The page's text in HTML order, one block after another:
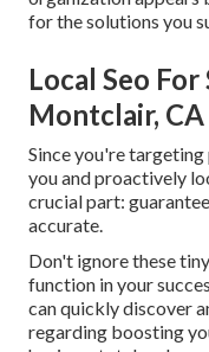
for the solutions you
Local Seo
Montclair, CA
Since you're
you and proactively
crucial part:
accurate.
Don't ignore these
function in your
can quickly discover
regarding boosting